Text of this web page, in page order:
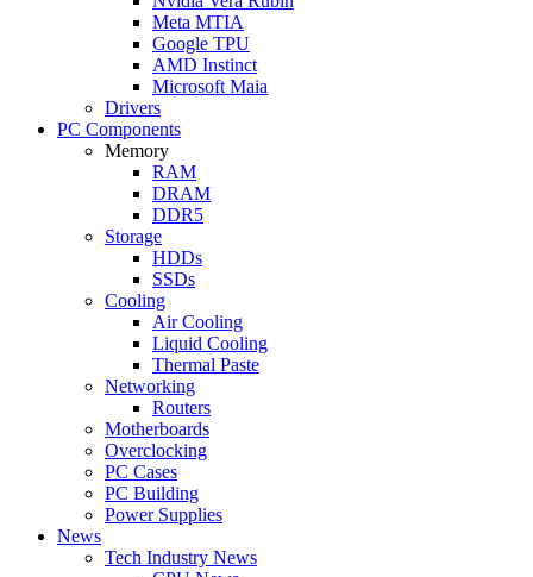
Meta MTIA
Google TPU
AMD Instinct
Microsoft Maia
Drivers
PC Components
Memory
RAM
DRAM
DDR5
Storage
HDDs
SSDs
Cooling
Air Cooling
Liquid Cooling
Thermal Paste
Networking
Routers
Motherboards
Overclocking
PC Cases
PC Building
Power Supplies
News
Tech Industry News